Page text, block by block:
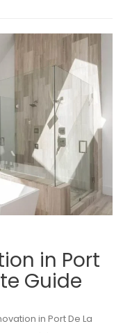
in Port
Guide
in Port De La